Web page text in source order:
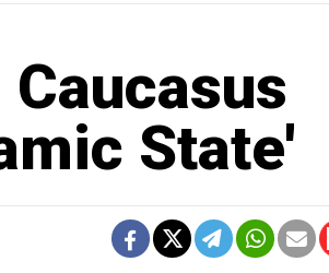
State'